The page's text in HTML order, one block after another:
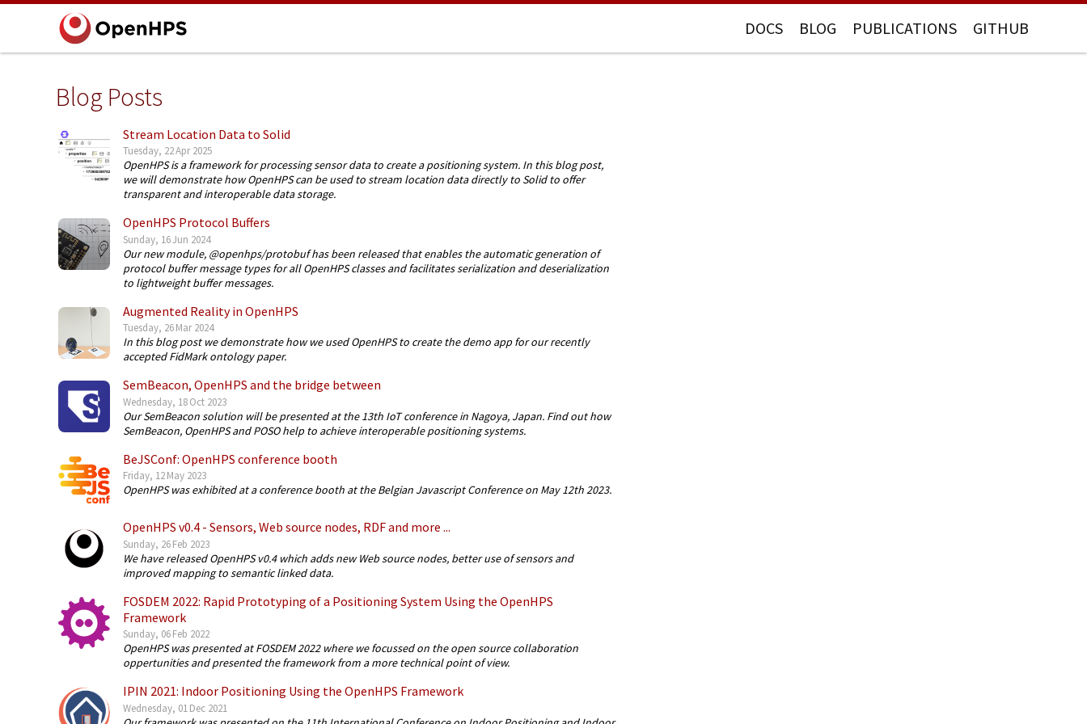
DOCS BLOG PUBLICATIONS GITHUB
Blog Posts
Stream Location Data to Solid
Tuesday, 22 Apr 2025
OpenHPS is a framework for processing sensor data to create a positioning system. In this blog post,
we will demonstrate how OpenHPS can be used to stream location data directly to Solid to offer
transparent and interoperable data storage.
OpenHPS Protocol Buffers
Sunday, 16 Jun 2024
Our new module, @openhps/protobuf has been released that enables the automatic generation of
protocol buffer message types for all OpenHPS classes and facilitates serialization and deserialization
to lightweight buffer messages.
Augmented Reality in OpenHPS
Tuesday, 26 Mar 2024
In this blog post we demonstrate how we used OpenHPS to create the demo app for our recently
accepted FidMark ontology paper.
SemBeacon, OpenHPS and the bridge between
Wednesday, 18 Oct 2023
Our SemBeacon solution will be presented at the 13th IoT conference in Nagoya, Japan. Find out how
SemBeacon, OpenHPS and POSO help to achieve interoperable positioning systems.
BeJSConf: OpenHPS conference booth
Friday, 12 May 2023
OpenHPS was exhibited at a conference booth at the Belgian Javascript Conference on May 12th 2023.
OpenHPS v0.4 - Sensors, Web source nodes, RDF and more ...
Sunday, 26 Feb 2023
We have released OpenHPS v0.4 which adds new Web source nodes, better use of sensors and
improved mapping to semantic linked data.
FOSDEM 2022: Rapid Prototyping of a Positioning System Using the OpenHPS
Framework
Sunday, 06 Feb 2022
OpenHPS was presented at FOSDEM 2022 where we focussed on the open source collaboration
oppertunities and presented the framework from a more technical point of view.
IPIN 2021: Indoor Positioning Using the OpenHPS Framework
Wednesday, 01 Dec 2021